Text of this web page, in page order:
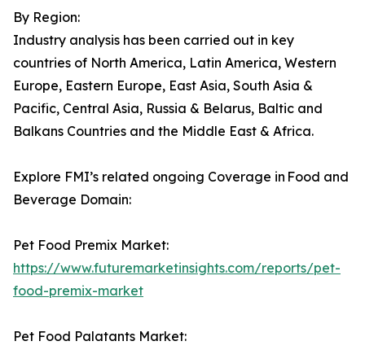
By Region:
Industry analysis has been carried out in key
countries of North America, Latin America, Western
Europe, Eastern Europe, East Asia, South Asia &
Pacific, Central Asia, Russia & Belarus, Baltic and
Balkans Countries and the Middle East & Africa.
Explore FMI’s related ongoing Coverage in Food and
Beverage Domain:
Pet Food Premix Market:
https://www.futuremarketinsights.com/reports/pet-
food-premix-market
Pet Food Palatants Market: